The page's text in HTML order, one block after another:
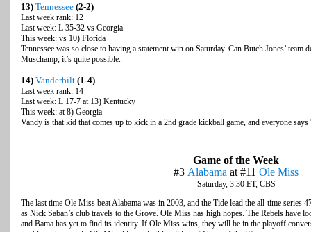
13) Tennessee (2-2)
Last week rank: 12
Last week: L 35-32 vs Georgia
This week: vs 10) Florida
Tennessee was so close to having a statement win on Saturday. Can Butch Jones’
Muschamp, it’s quite possible.
14) Vanderbilt (1-4)
Last week rank: 14
Last week: L 17-7 at 13) Kentucky
This week: at 8) Georgia
Vandy is that kid that comes up to kick in a 2nd grade kickball game, and everyone says
Game of the Week
#3 Alabama at #11 Ole Miss
Saturday, 3:30 ET, CBS
The last time Ole Miss beat Alabama was in 2003, and the Tide lead the all-time series
as Nick Saban’s club travels to the Grove. Ole Miss has high hopes. The Rebels have
and Bama has yet to find its identity. If Ole Miss wins, they will be in the playoff